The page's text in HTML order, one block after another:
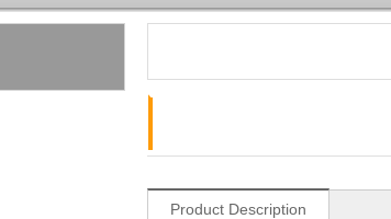
Product Description